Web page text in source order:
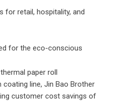
for retail, hospitality, and
for the eco-conscious
paper roll
line, Jin Bao Brother
customer cost savings of